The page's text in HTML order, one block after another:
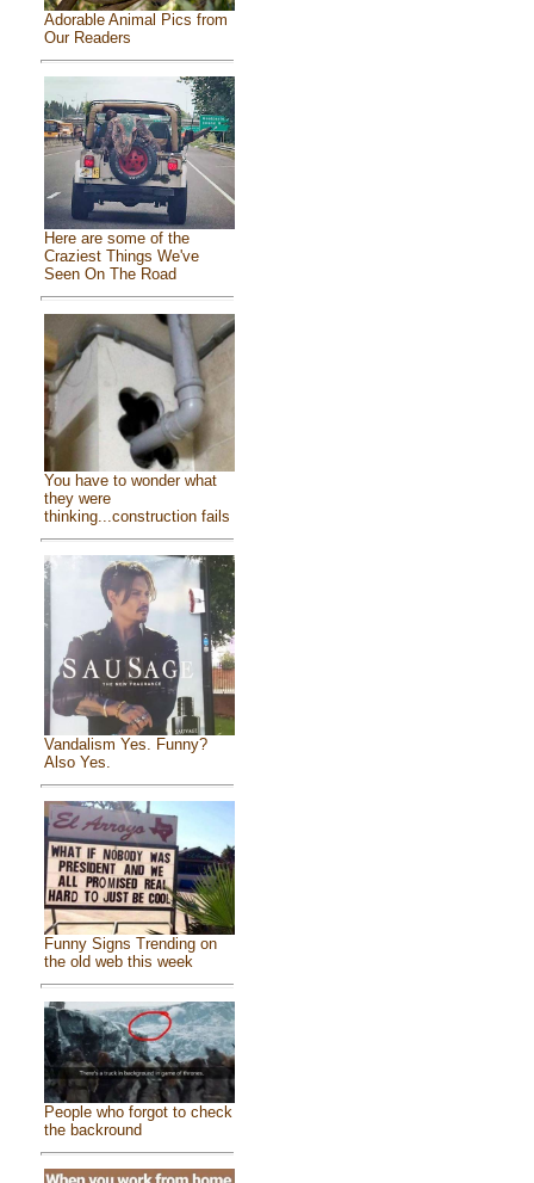
Adorable Animal Pics from
Our Readers
Here are some of the
Craziest Things We've
Seen On The Road
You have to wonder what
they were
thinking...construction fails
Vandalism Yes. Funny?
Also Yes.
Funny Signs Trending on
the old web this week
People who forgot to check
the backround